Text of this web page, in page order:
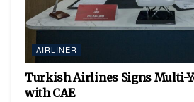
AIRLINER
Turkish Airlines Signs Multi-
with CAE